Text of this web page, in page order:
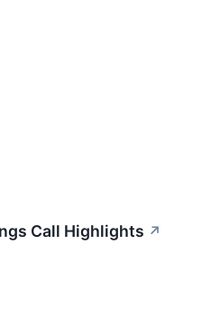
Call Highlights ↗